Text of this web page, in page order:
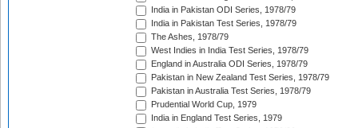
India in Pakistan ODI Series, 1978/79
India in Pakistan Test Series, 1978/79
The Ashes, 1978/79
West Indies in India Test Series, 1978/79
England in Australia ODI Series, 1978/79
Pakistan in New Zealand Test Series, 1978/79
Pakistan in Australia Test Series, 1978/79
Prudential World Cup, 1979
India in England Test Series, 1979